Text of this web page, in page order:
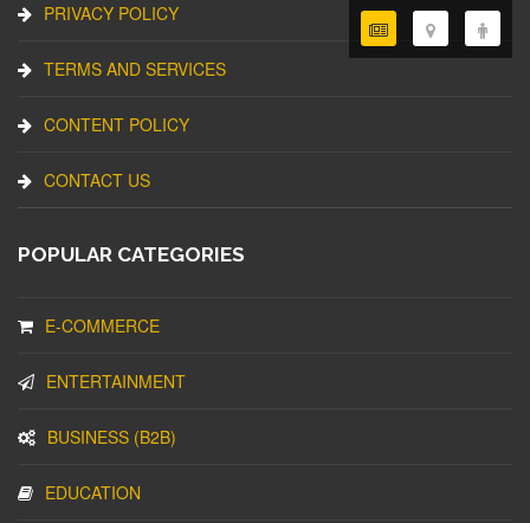
PRIVACY POLICY
TERMS AND SERVICES
CONTENT POLICY
CONTACT US
POPULAR CATEGORIES
E-COMMERCE
ENTERTAINMENT
BUSINESS (B2B)
EDUCATION